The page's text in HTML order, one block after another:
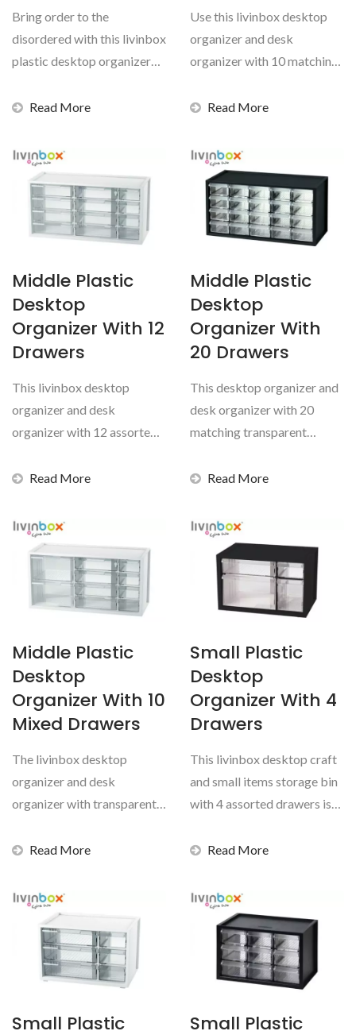
Bring order to the
disordered with this livinbox
plastic desktop organizer
Read More
Use this livinbox desktop
organizer and desk
organizer with 10 matching
Read More
Middle Plastic
Desktop
Organizer With 12
Drawers
This livinbox desktop
organizer and desk
organizer with 12 assorted
drawers...
Read More
Middle Plastic
Desktop
Organizer With
20 Drawers
This desktop organizer and
desk organizer with 20
matching transparent
Read More
Middle Plastic
Desktop
Organizer With 10
Mixed Drawers
The livinbox desktop
organizer and desk
organizer with transparent
help...Read More
Small Plastic
Desktop
Organizer With 4
Drawers
This livinbox desktop craft
and small items storage bin
with 4 assorted drawers is
Read More
Small Plastic Small Plastic